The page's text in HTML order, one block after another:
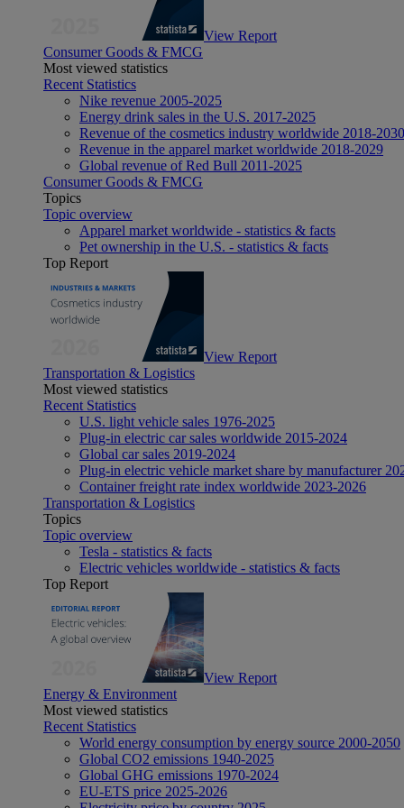
View Report
Consumer Goods & FMCG
Most viewed statistics
Recent Statistics
Nike revenue 2005-2025
Energy drink sales in the U.S. 2017-2025
Revenue of the cosmetics industry worldwide 2018-2030
Revenue in the apparel market worldwide 2018-2029
Global revenue of Red Bull 2011-2025
Consumer Goods & FMCG
Topics
Topic overview
Apparel market worldwide - statistics & facts
Pet ownership in the U.S. - statistics & facts
Top Report
View Report
Transportation & Logistics
Most viewed statistics
Recent Statistics
U.S. light vehicle sales 1976-2025
Plug-in electric car sales worldwide 2015-2024
Global car sales 2019-2024
Plug-in electric vehicle market share by manufacturer
Container freight rate index worldwide 2023-2026
Transportation & Logistics
Topics
Topic overview
Tesla - statistics & facts
Electric vehicles worldwide - statistics & facts
Top Report
View Report
Energy & Environment
Most viewed statistics
Recent Statistics
World energy consumption by energy source 2000-2050
Global CO2 emissions 1940-2025
Global GHG emissions 1970-2024
EU-ETS price 2025-2026